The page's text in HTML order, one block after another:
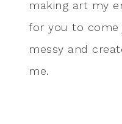
making art my
for you to come
messy and
me.